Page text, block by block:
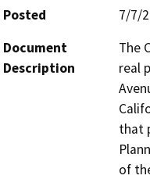
Posted
7/7/
Document
Description
The
real
that
of